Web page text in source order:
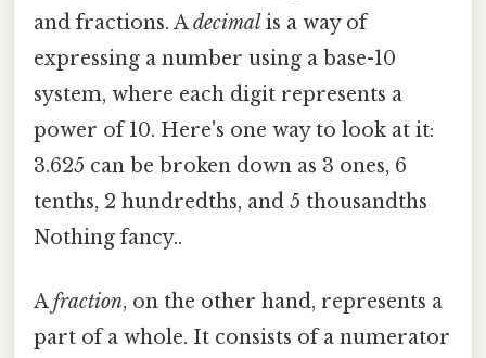
and fractions. Adecimal is a way of
expressing a number using a base-10
system, where each digit represents a
power of 10. Here's one way to look at it:
3.625 can be broken down as 3 ones, 6
tenths, 2 hundredths, and 5 thousandths
Nothing fancy..
Afraction, on the other hand, represents a
part of a whole. It consists of a numerator